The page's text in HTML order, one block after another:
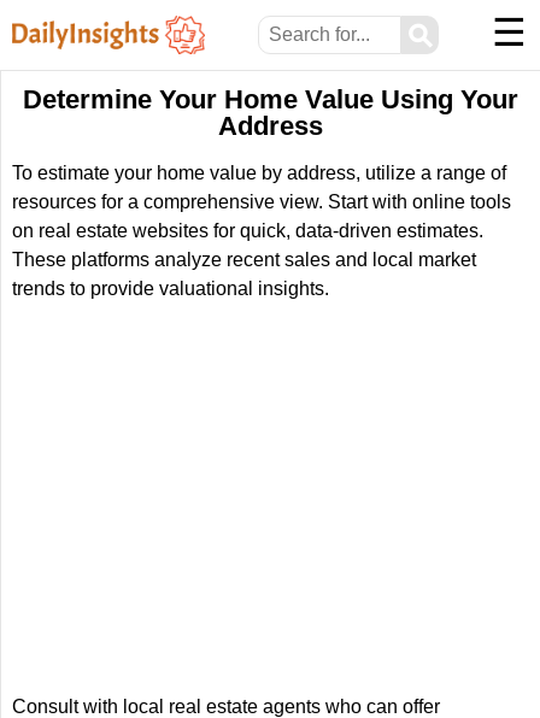
⚲ ☰
Determine Your Home Value Using Your
Address
To estimate your home value by address, utilize a range of
resources for a comprehensive view. Start with online tools
on real estate websites for quick, data-driven estimates.
These platforms analyze recent sales and local market
trends to provide valuational insights.
Consult with local real estate agents who can offer